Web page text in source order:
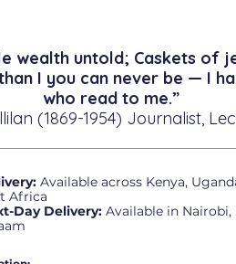
wealth untold; Caskets of
I you can never be — I
who read to me.”
(1869-1954) Journalist,
Available across Kenya,
Africa
Day Delivery: Available in Nairobi,